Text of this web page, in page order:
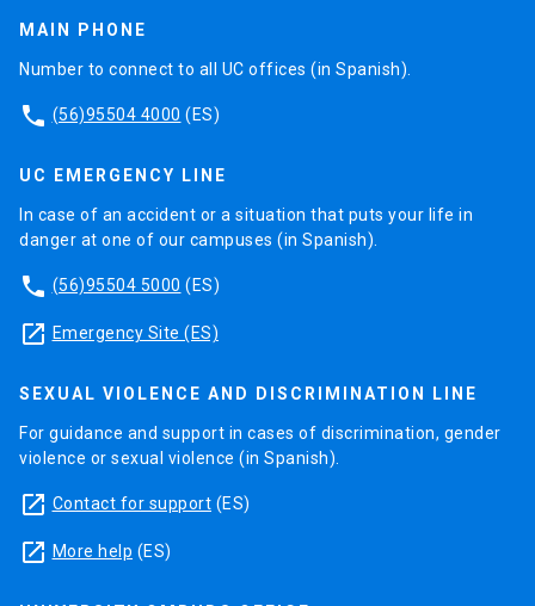
MAIN PHONE
Number to connect to all UC offices (in Spanish).
phone (56)95504 4000 (ES)
UC EMERGENCY LINE
In case of an accident or a situation that puts your life in
danger at one of our campuses (in Spanish).
phone (56)95504 5000 (ES)
launch Emergency Site (ES)
SEXUAL VIOLENCE AND DISCRIMINATION LINE
For guidance and support in cases of discrimination, gender
violence or sexual violence (in Spanish).
launch Contact for support (ES)
launch More help (ES)